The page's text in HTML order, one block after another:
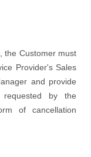
the Customer must
Provider's Sales
and provide
requested by the
of cancellation